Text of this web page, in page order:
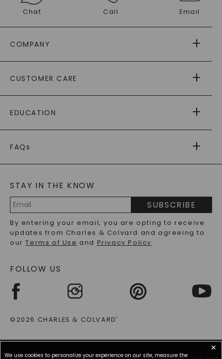
Chat Call Email
COMPANY
AS SEEN IN
PAYING IT FORWARD
CUSTOMER CARE
RETURNS
PAYMENT OPTIONS
WARRANTY
EDUCATION
CAYDIA
BLOG
FAQs
LAB-GROWN DIAMONDS FAQS
PRECIOUS GEMSTONES FAQS
RECYCLED METALS FAQS
STAY IN THE KNOW
Address
SUBSCRIBE
By entering your email, you are opting to receive
updates from Charles & Colvard and agreeing to
ourTerms of Use and Privacy Policy.
FOLLOW US
©2026 CHARLES & COLVARD®
✕
We use cookies to personalize your experience on our site, measure the